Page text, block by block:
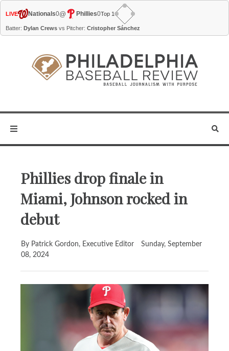
LIVE Nationals0@ Phillies0Top 1
Batter: Dylan Crews vs Pitcher: Cristopher Sánchez
Phillies drop finale in
Miami, Johnson rocked in
debut
By Patrick Gordon, Executive Editor
Sunday, September
08, 2024